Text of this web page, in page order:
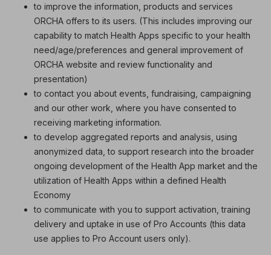
to improve the information, products and services
ORCHA offers to its users. (This includes improving our
capability to match Health Apps specific to your health
need/age/preferences and general improvement of
ORCHA website and review functionality and
presentation)
to contact you about events, fundraising, campaigning
and our other work, where you have consented to
receiving marketing information.
to develop aggregated reports and analysis, using
anonymized data, to support research into the broader
ongoing development of the Health App market and the
utilization of Health Apps within a defined Health
Economy
to communicate with you to support activation, training
delivery and uptake in use of Pro Accounts (this data
use applies to Pro Account users only).